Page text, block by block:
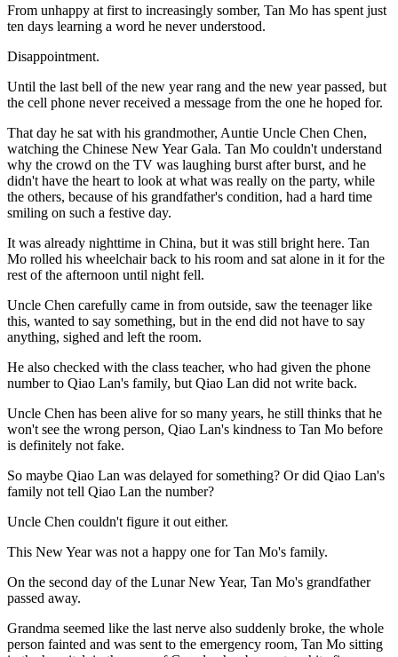
From unhappy at first to increasingly somber, Tan Mo has spent just
ten days learning a word he never understood.
Disappointment.
Until the last bell of the new year rang and the new year passed, but
the cell phone never received a message from the one he hoped for.
That day he sat with his grandmother, Auntie Uncle Chen Chen,
watching the Chinese New Year Gala. Tan Mo couldn't understand
why the crowd on the TV was laughing burst after burst, and he
didn't have the heart to look at what was really on the party, while
the others, because of his grandfather's condition, had a hard time
smiling on such a festive day.
It was already nighttime in China, but it was still bright here. Tan
Mo rolled his wheelchair back to his room and sat alone in it for the
rest of the afternoon until night fell.
Uncle Chen carefully came in from outside, saw the teenager like
this, wanted to say something, but in the end did not have to say
anything, sighed and left the room.
He also checked with the class teacher, who had given the phone
number to Qiao Lan's family, but Qiao Lan did not write back.
Uncle Chen has been alive for so many years, he still thinks that he
won't see the wrong person, Qiao Lan's kindness to Tan Mo before
is definitely not fake.
So maybe Qiao Lan was delayed for something? Or did Qiao Lan's
family not tell Qiao Lan the number?
Uncle Chen couldn't figure it out either.
This New Year was not a happy one for Tan Mo's family.
On the second day of the Lunar New Year, Tan Mo's grandfather
passed away.
Grandma seemed like the last nerve also suddenly broke, the whole
person fainted and was sent to the emergency room, Tan Mo sitting